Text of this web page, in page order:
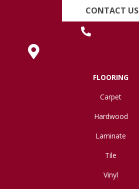
CONTACT US
FLOORING
Carpet
Hardwood
Laminate
Tile
Vinyl